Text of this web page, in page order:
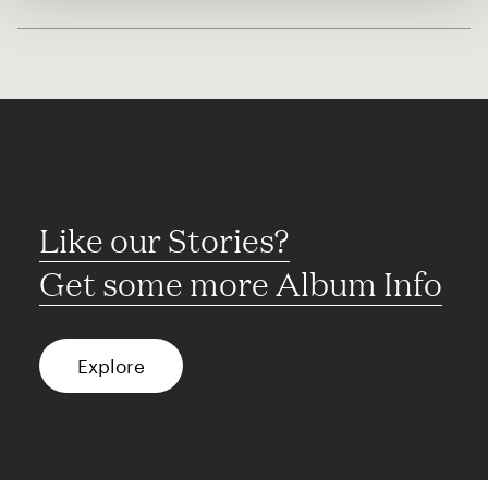
Like our Stories?
Get some more Album Info
Explore